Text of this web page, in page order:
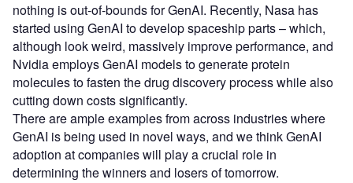
nothing is out-of-bounds for GenAI. Recently, Nasa has
started using GenAI to develop spaceship parts – which,
although look weird, massively improve performance, and
Nvidia employs GenAI models to generate protein
molecules to fasten the drug discovery process while also
cutting down costs significantly.
There are ample examples from across industries where
GenAI is being used in novel ways, and we think GenAI
adoption at companies will play a crucial role in
determining the winners and losers of tomorrow.